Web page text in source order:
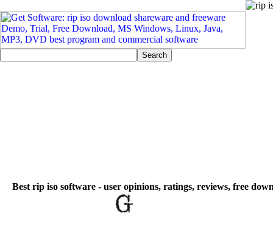
Best rip iso software - user opinions, ratings, reviews, free